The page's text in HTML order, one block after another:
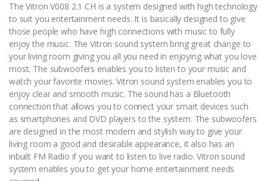
The Vitron V008 2.1 CH is a system designed with high technology
to suit you entertainment needs. It is basically designed to give
those people who have high connections with music to fully
enjoy the music. The Vitron sound system bring great change to
your living room giving you all you need in enjoying what you love
most. The subwoofers enables you to listen to your music and
watch your favorite movies. Vitron sound system enables you to
enjoy clear and smooth music. The sound has a Bluetooth
connection that allows you to connect your smart devices such
as smartphones and DVD players to the system. The subwoofers
are designed in the most modern and stylish way to give your
living room a good and desirable appearance, it also has an
inbuilt FM Radio if you want to listen to live radio. Vitron sound
system enables you to get your home entertainment needs